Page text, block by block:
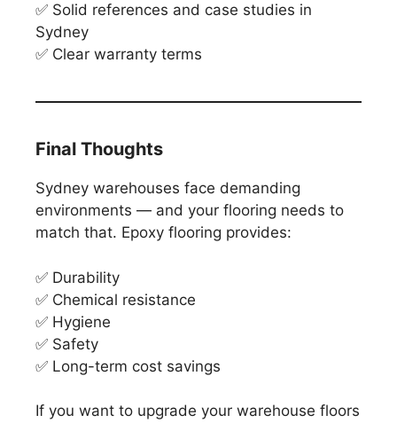
✅ Solid references and case studies in
Sydney
✅ Clear warranty terms
Final Thoughts
Sydney warehouses face demanding
environments — and your flooring needs to
match that. Epoxy flooring provides:
✅ Durability
✅ Chemical resistance
✅ Hygiene
✅ Safety
✅ Long-term cost savings
If you want to upgrade your warehouse floors